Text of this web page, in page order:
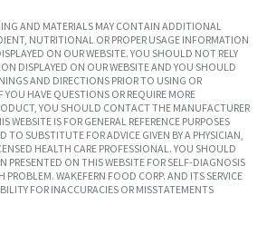
AND MATERIALS MAY CONTAIN ADDITIONAL
NUTRITIONAL OR PROPER USAGE INFORMATION
ON OUR WEBSITE. YOU SHOULD NOT RELY
DISPLAYED ON OUR WEBSITE AND YOU SHOULD
AND DIRECTIONS PRIOR TO USING OR
HAVE QUESTIONS OR REQUIRE MORE
YOU SHOULD CONTACT THE MANUFACTURER
WEBSITE IS FOR GENERAL REFERENCE PURPOSES
TO SUBSTITUTE FOR ADVICE GIVEN BY A PHYSICIAN,
HEALTH CARE PROFESSIONAL. YOU SHOULD
PRESENTED ON THIS WEBSITE FOR SELF-DIAGNOSIS
PROBLEM. WAKEFERN FOOD CORP. AND ITS SERVICE
FOR INACCURACIES OR MISSTATEMENTS